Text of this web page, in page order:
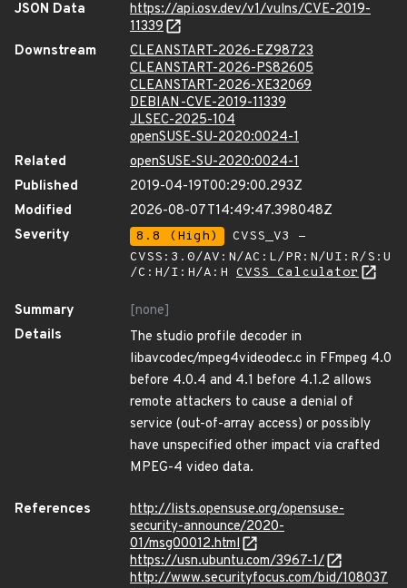
JSON Data
https://api.osv.dev/v1/vulns/CVE-2019-
11339
Downstream
CLEANSTART-2026-EZ98723
CLEANSTART-2026-PS82605
CLEANSTART-2026-XE32069
DEBIAN-CVE-2019-11339
JLSEC-2025-104
openSUSE-SU-2020:0024-1
Related
openSUSE-SU-2020:0024-1
Published
2019-04-19T00:29:00.293Z
Modified
2026-08-07T14:49:47.398048Z
Severity
8.8 (High)
CVSS_V3 -
CVSS:3.0/AV:N/AC:L/PR:N/UI:R/S:U
/C:H/I:H/A:H CVSS Calculator
Summary
[none]
Details
The studio profile decoder in
libavcodec/mpeg4videodec.c in FFmpeg 4.0
before 4.0.4 and 4.1 before 4.1.2 allows
remote attackers to cause a denial of
service (out-of-array access) or possibly
have unspecified other impact via crafted
MPEG-4 video data.
References
http://lists.opensuse.org/opensuse-
security-announce/2020-
01/msg00012.html
https://usn.ubuntu.com/3967-1/
http://www.securityfocus.com/bid/108037